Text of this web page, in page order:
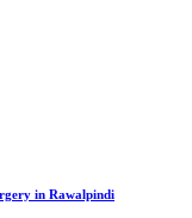
in Rawalpindi